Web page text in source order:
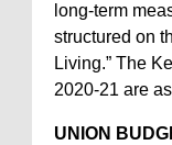
long-term
structured on
Living.” The
2020-21 are
UNION